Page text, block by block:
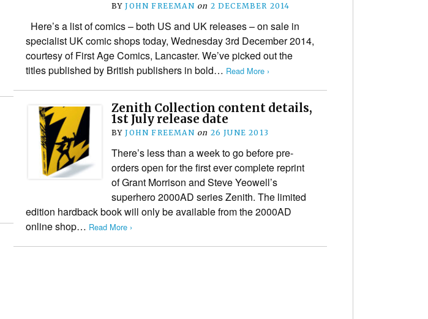
BYJOHN FREEMAN on 2 DECEMBER 2014
Here’s a list of comics – both US and UK releases – on sale in
specialist UK comic shops today, Wednesday 3rd December 2014,
courtesy of First Age Comics, Lancaster. We’ve picked out the
titles published by British publishers in bold… Read More ›
Zenith Collection content details,
1st July release date
BYJOHN FREEMAN on 26 JUNE 2013
There’s less than a week to go before pre-
orders open for the first ever complete reprint
of Grant Morrison and Steve Yeowell’s
superhero 2000AD series Zenith. The limited
edition hardback book will only be available from the 2000AD
online shop… Read More ›